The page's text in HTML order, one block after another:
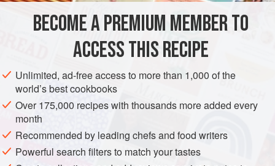
‘Why don’t you have a go?’ So I made cockles, and when
we got there they were twice
OCEANIA AUSTRALIA CAKE VEGETARIAN
BECOME A PREMIUM MEMBER TO
ACCESS THIS RECIPE
Unlimited, ad-free access to more than 1,000 of the
world’s best cookbooks
Over 175,000 recipes with thousands more added every
month
Recommended by leading chefs and food writers
Powerful search filters to match your tastes